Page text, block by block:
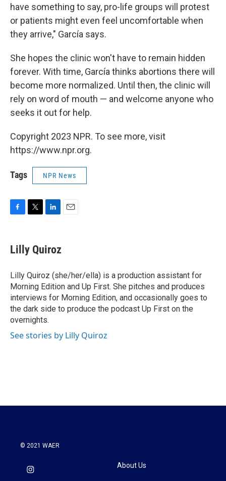
have something to say, pro-life groups will protest
or patients might even feel uncomfortable when
they arrive," García says.
She hopes the clinic won't have to remain hidden
forever. With time, García thinks abortions there will
become more normalized. Until then, the clinic will
rely on word of mouth — and welcome anyone who
seeks it out for help.
Copyright 2023 NPR. To see more, visit
https://www.npr.org.
Tags NPR News
e
b
o
k
t
t
r
k
e
I
n
Lilly Quiroz
Lilly Quiroz (she/her/ella) is a production assistant for
Morning Edition and Up First. She pitches and produces
interviews for Morning Edition, and occasionally goes to
the dark side to produce the podcast Up First on the
overnights.
See stories by Lilly Quiroz
© 2021 WAER
About Us